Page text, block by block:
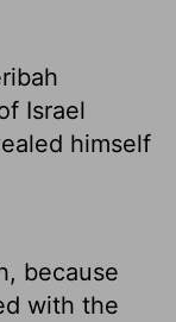
Israel
himself
because
with the